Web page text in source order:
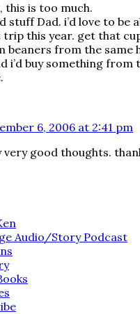
this is too much.
stuff Dad. i’d love to be
this year. get that
beaners from the same
i’d buy something from
6, 2006 at 2:41 pm
very good thoughts.
Audio/Story Podcast